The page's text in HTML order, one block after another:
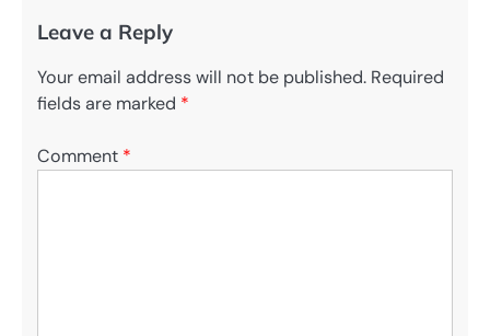
Leave a Reply
Your email address will not be published. Required
fields are marked *
Comment *